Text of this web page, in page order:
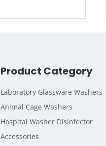
Product Category
Laboratory Glassware Washers
Animal Cage Washers
Hospital Washer Disinfector
Accessories